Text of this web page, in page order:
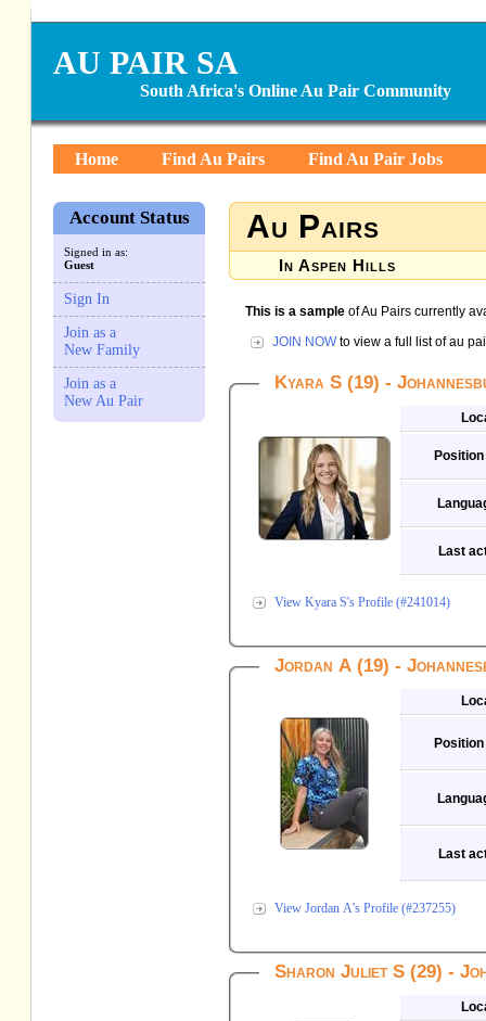
AU PAIR SA
South Africa's Online Au Pair Community
Home Find Au Pairs Find Au Pair Jobs
Account Status
Signed in as:
Guest
Sign In
Join as a
New Family
Join as a
New Au Pair
Au Pairs
In Aspen Hills
This is a sample of Au Pairs currently
JOIN NOWto view a full list of au
Kyara S (19) -
Last
View Kyara S's Profile (#241014)
Jordan A (19) -
Last
View Jordan A's Profile (#237255)
Sharon Juliet S (29) -